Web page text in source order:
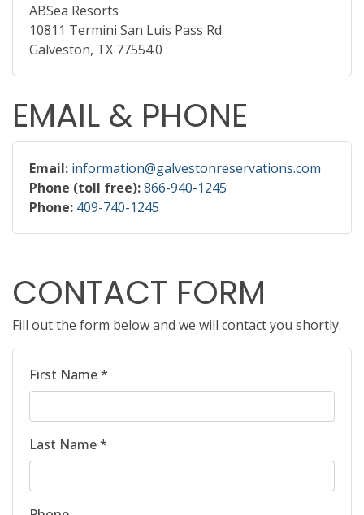
ABSea Resorts
10811 Termini San Luis Pass Rd
Galveston, TX 77554.0
EMAIL & PHONE
Email: information@galvestonreservations.com
Phone (toll free):866-940-1245
Phone: 409-740-1245
CONTACT FORM
Fill out the form below and we will contact you shortly.
First Name *
Last Name *